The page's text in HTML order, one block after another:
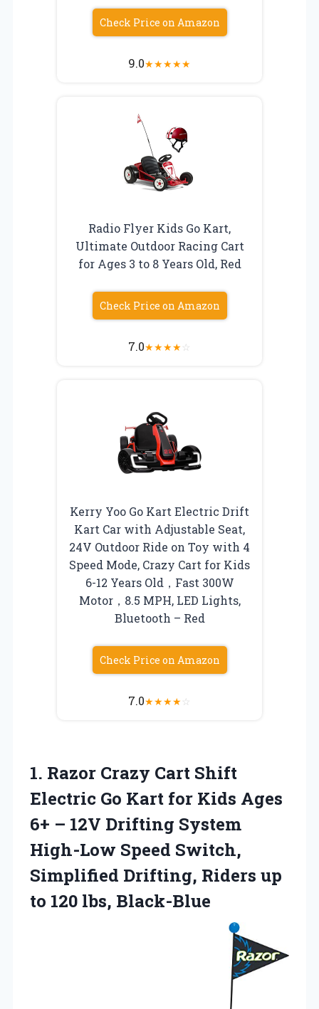
Check Price on Amazon
9.0★★★★★
Radio Flyer Kids Go Kart,
Ultimate Outdoor Racing Cart
for Ages 3 to 8 Years Old, Red
Check Price on Amazon
7.0★★★★☆
Kerry Yoo Go Kart Electric Drift
Kart Car with Adjustable Seat,
24V Outdoor Ride on Toy with 4
Speed Mode, Crazy Cart for Kids
6-12 Years Old，Fast 300W
Motor，8.5 MPH, LED Lights,
Bluetooth – Red
Check Price on Amazon
7.0★★★★☆
1. Razor Crazy Cart Shift
Electric Go Kart for Kids Ages
6+ – 12V Drifting System
High-Low Speed Switch,
Simplified Drifting, Riders up
to 120 lbs, Black-Blue